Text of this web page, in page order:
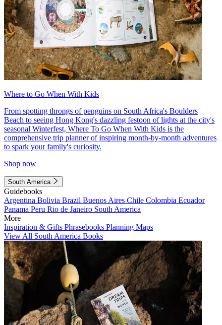
Where to Go When With Kids
From spotting throngs of penguins on South Africa's Boulders
Beach to seeing Hong Kong's dazzling festoon of lights at the city's
seasonal Winterfest, Where To Go When With Kids is the
comprehensive trip planner of inspiring month-by-month adventures
to spark your family's curiosity.
Shop now
South America
Guidebooks
Argentina Bolivia Brazil Buenos Aires Chile Colombia Ecuador
Panama Peru Rio de Janeiro South America
More
Inspiration & Gifts Phrasebooks Planning Maps
View All South America Books